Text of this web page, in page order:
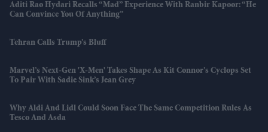
Aditi Rao Hydari Recalls “mad” Experience With Ranbir Kapoor: “He
Can Convince You Of Anything”
Tehran Calls Trump’s Bluff
Marvel’s Next-Gen 'X-Men' Takes Shape As Kit Connor’s Cyclops Set
To Pair With Sadie Sink’s Jean Grey
Why Aldi And Lidl Could Soon Face The Same Competition Rules As
Tesco And Asda